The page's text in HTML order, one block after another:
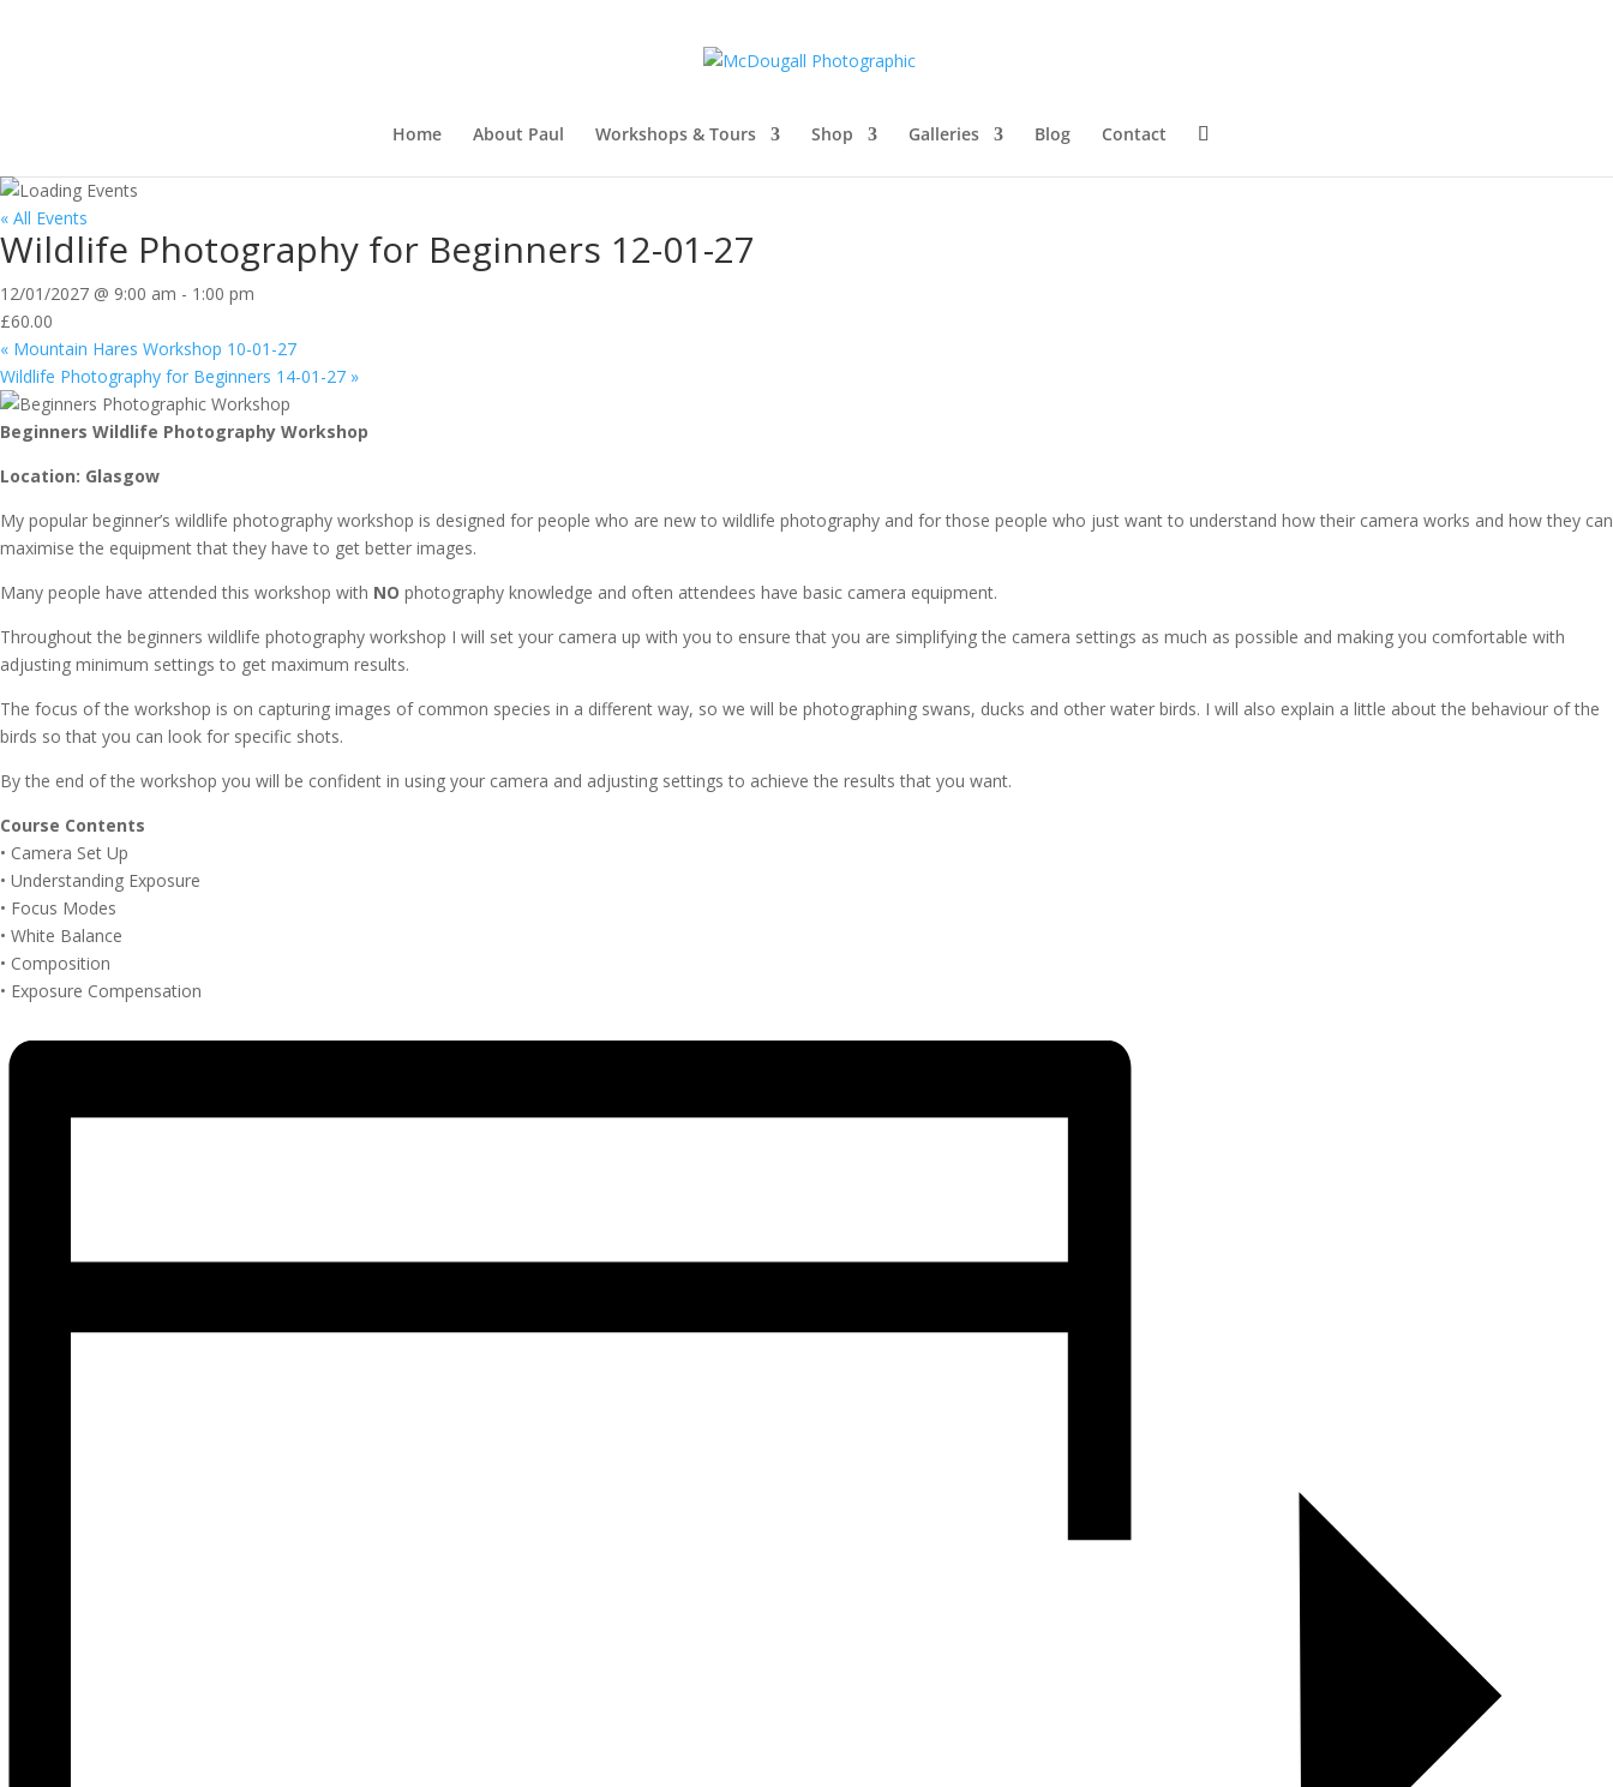
Home About Paul Workshops & Tours Shop Galleries Blog Contact
« All Events
Wildlife Photography for Beginners 12-01-27
12/01/2027 @ 9:00 am - 1:00 pm
£60.00
« Mountain Hares Workshop 10-01-27
Wildlife Photography for Beginners 14-01-27 »
Beginners Wildlife Photography Workshop
Location: Glasgow
My popular beginner’s wildlife photography workshop is designed for people who are new to wildlife photography and for those people who just want to understand how their camera works and how they can
maximise the equipment that they have to get better images.
Many people have attended this workshop with NO photography knowledge and often attendees have basic camera equipment.
Throughout the beginners wildlife photography workshop I will set your camera up with you to ensure that you are simplifying the camera settings as much as possible and making you comfortable with
adjusting minimum settings to get maximum results.
The focus of the workshop is on capturing images of common species in a different way, so we will be photographing swans, ducks and other water birds. I will also explain a little about the behaviour of the
birds so that you can look for specific shots.
By the end of the workshop you will be confident in using your camera and adjusting settings to achieve the results that you want.
Course Contents
• Camera Set Up
• Understanding Exposure
• Focus Modes
• White Balance
• Composition
• Exposure Compensation